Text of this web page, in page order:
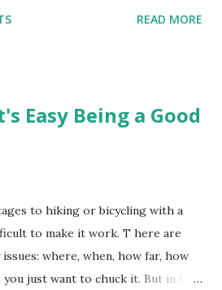
to one of the corrals in the
that. I guess she thought I was
in the cart, instead of
the wrong thing? But then I
license plate: B.C., Bolshevik
that. Albertans, Saskatchewanners,
Canadians, you know. You don't
the longitudin...
READ MORE
Easy Being a Good
to hiking or bicycling with a
to make it work. T here are
where, when, how far, how
you just want to chuck it. But in the